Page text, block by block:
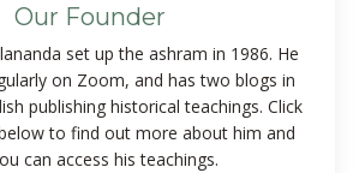
Our Founder
set up the ashram in 1986. He
on Zoom, and has two blogs in
publishing historical teachings. Click
to find out more about him and
can access his teachings.